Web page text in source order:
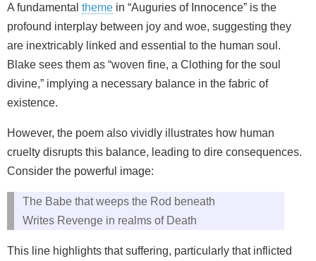
A fundamental theme in “Auguries of Innocence” is the
profound interplay between joy and woe, suggesting they
are inextricably linked and essential to the human soul.
Blake sees them as “woven fine, a Clothing for the soul
divine,” implying a necessary balance in the fabric of
existence.
However, the poem also vividly illustrates how human
cruelty disrupts this balance, leading to dire consequences.
Consider the powerful image:
The Babe that weeps the Rod beneath
Writes Revenge in realms of Death
This line highlights that suffering, particularly that inflicted